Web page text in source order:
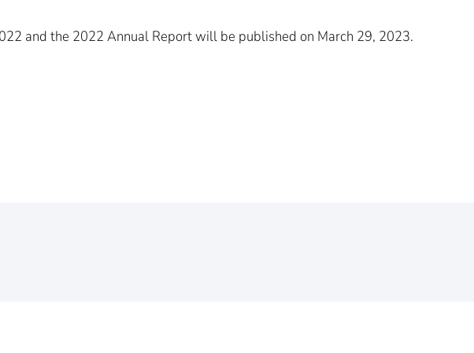
and the 2022 Annual Report will be published on March 29, 2023.